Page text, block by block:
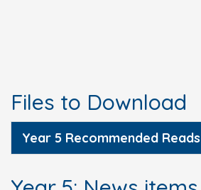
Files to Download
Year 5 Recommended Reads